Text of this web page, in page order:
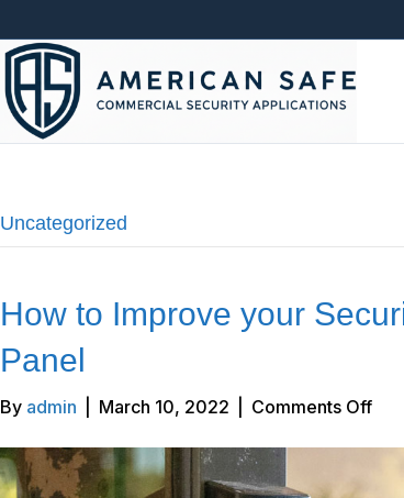
Uncategorized
How to Improve your
Panel
By admin March 10, 2022 Comments Offon